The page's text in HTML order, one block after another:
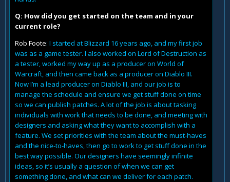
Q: How did you get started on the team and in your
current role?
Rob Foote: I started at Blizzard 16 years ago, and my first job
was as a game tester. I also worked on Lord of Destruction as
a tester, worked my way up as a producer on World of
Warcraft, and then came back as a producer on Diablo III.
Now I’m a lead producer on Diablo III, and our job is to
manage the schedule and ensure we get stuff done on time
so we can publish patches. A lot of the job is about tasking
individuals with work that needs to be done, and meeting with
designers and asking what they want to accomplish with a
feature. We set priorities with the team about the must-haves
and the nice-to-haves, then go to work to get stuff done in the
best way possible. Our designers have seemingly infinite
ideas, so it’s usually a question of when we can get
something done, and what can we deliver for each patch.